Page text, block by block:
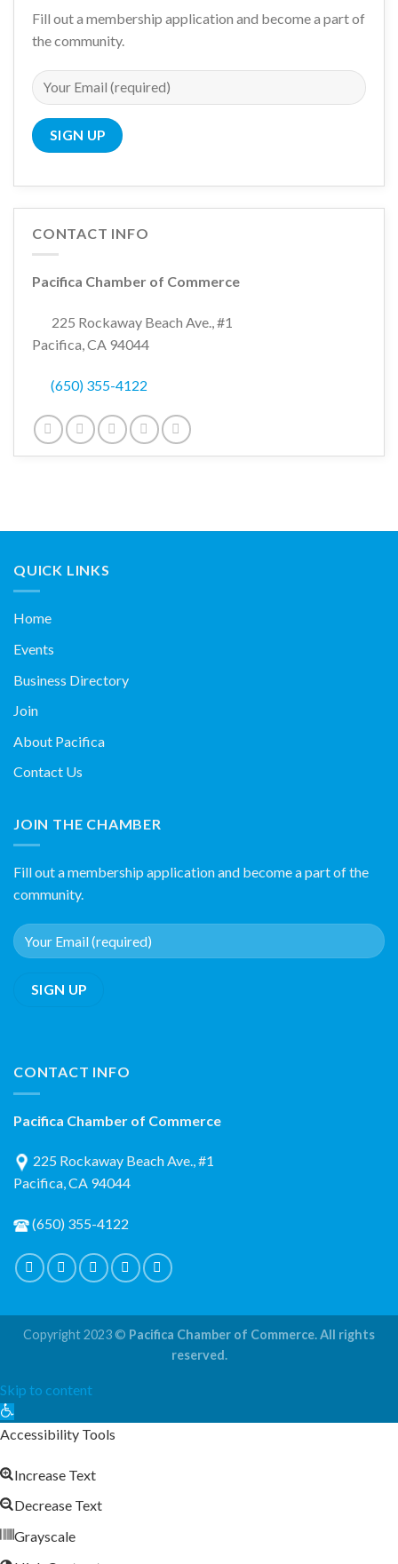
Fill out a membership application and become a part of
the community.
CONTACT INFO
Pacifica Chamber of Commerce
225 Rockaway Beach Ave., #1
Pacifica, CA 94044
(650) 355-4122
QUICK LINKS
Home
Events
Business Directory
Join
About Pacifica
Contact Us
JOIN THE CHAMBER
Fill out a membership application and become a part of the
community.
CONTACT INFO
Pacifica Chamber of Commerce
225 Rockaway Beach Ave., #1
Pacifica, CA 94044
(650) 355-4122
Copyright 2023 © Pacifica Chamber of Commerce. All rights
reserved.
Skip to content
Open
toolbar
Accessibility Tools
Increase Text
Decrease Text
Grayscale